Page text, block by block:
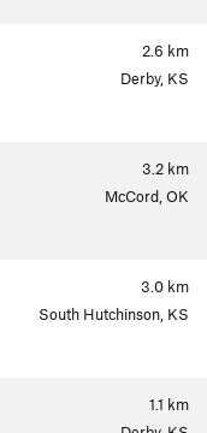
2.6 km
Derby, KS
3.2 km
McCord, OK
3.0 km
South Hutchinson, KS
1.1 km